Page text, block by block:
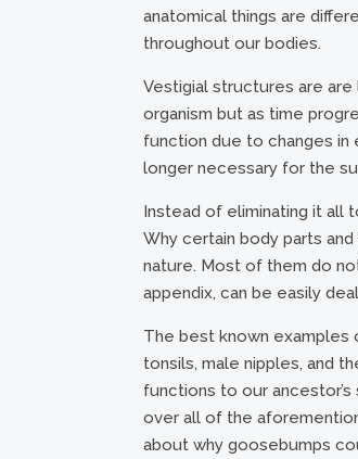
anatomical things are
throughout our bodies.
Vestigial structures are
organism but as time
function due to changes in
longer necessary for the
Instead of eliminating it all
Why certain body parts
nature. Most of them do
appendix, can be easily
The best known examples
tonsils, male nipples, and
functions to our
over all of the
about why goosebumps